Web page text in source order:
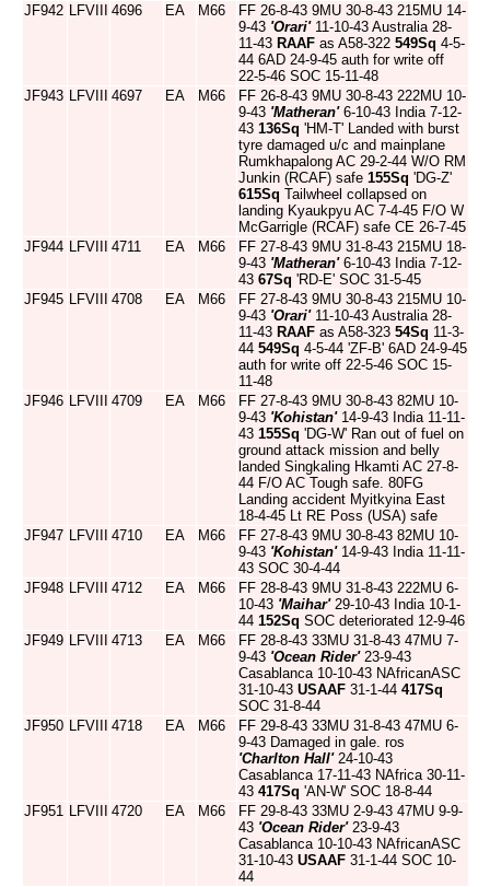
JF942 LFVIII 4696 EA M66
FF 26-8-43 9MU 30-8-43 215MU 14-
9-43 'Orari'11-10-43 Australia 28-
11-43 RAAF as A58-322 549Sq 4-5-
44 6AD 24-9-45 auth for write off
22-5-46 SOC 15-11-48
JF943 LFVIII 4697 EA M66
FF 26-8-43 9MU 30-8-43 222MU 10-
9-43 'Matheran'6-10-43 India 7-12-
43 136Sq 'HM-T' Landed with burst
tyre damaged u/c and mainplane
Rumkhapalong AC 29-2-44 W/O RM
Junkin (RCAF) safe 155Sq 'DG-Z'
615Sq Tailwheel collapsed on
landing Kyaukpyu AC 7-4-45 F/O W
McGarrigle (RCAF) safe CE 26-7-45
JF944 LFVIII 4711 EA M66
FF 27-8-43 9MU 31-8-43 215MU 18-
9-43 'Matheran'6-10-43 India 7-12-
43 67Sq 'RD-E' SOC 31-5-45
JF945 LFVIII 4708 EA M66
FF 27-8-43 9MU 30-8-43 215MU 10-
9-43 'Orari'11-10-43 Australia 28-
11-43 RAAF as A58-323 54Sq 11-3-
44 549Sq 4-5-44 'ZF-B' 6AD 24-9-45
auth for write off 22-5-46 SOC 15-
11-48
JF946 LFVIII 4709 EA M66
FF 27-8-43 9MU 30-8-43 82MU 10-
9-43 'Kohistan'14-9-43 India 11-11-
43 155Sq 'DG-W' Ran out of fuel on
ground attack mission and belly
landed Singkaling Hkamti AC 27-8-
44 F/O AC Tough safe. 80FG
Landing accident Myitkyina East
18-4-45 Lt RE Poss (USA) safe
JF947 LFVIII 4710 EA M66
FF 27-8-43 9MU 30-8-43 82MU 10-
9-43 'Kohistan'14-9-43 India 11-11-
43 SOC 30-4-44
JF948 LFVIII 4712 EA M66
FF 28-8-43 9MU 31-8-43 222MU 6-
10-43 'Maihar'29-10-43 India 10-1-
44 152Sq SOC deteriorated 12-9-46
JF949 LFVIII 4713 EA M66
FF 28-8-43 33MU 31-8-43 47MU 7-
9-43 'Ocean Rider'23-9-43
Casablanca 10-10-43 NAfricanASC
31-10-43 USAAF 31-1-44 417Sq
SOC 31-8-44
JF950 LFVIII 4718 EA M66
FF 29-8-43 33MU 31-8-43 47MU 6-
9-43 Damaged in gale. ros
'Charlton Hall'24-10-43
Casablanca 17-11-43 NAfrica 30-11-
43 417Sq 'AN-W' SOC 18-8-44
JF951 LFVIII 4720 EA M66
FF 29-8-43 33MU 2-9-43 47MU 9-9-
43 'Ocean Rider'23-9-43
Casablanca 10-10-43 NAfricanASC
31-10-43 USAAF 31-1-44 SOC 10-
44